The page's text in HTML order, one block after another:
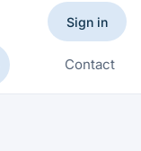
Contact
Sign in